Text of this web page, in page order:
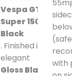
Vespa GTS
Super 150
Black
. Finished in an
elegant
Gloss Black
with